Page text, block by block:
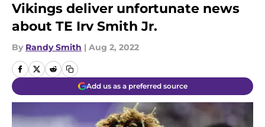
Vikings deliver unfortunate news
about TE Irv Smith Jr.
By Randy Smith | Aug 2, 2022
Add us as a preferred source